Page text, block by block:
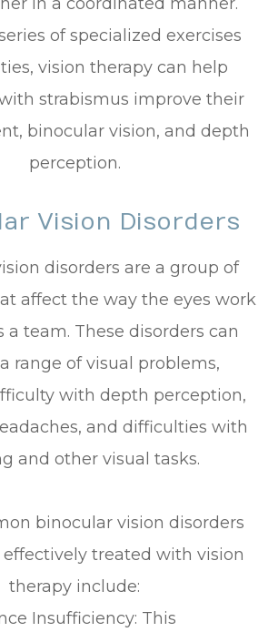
of specialized exercises
vision therapy can help
strabismus improve their
binocular vision, and depth
perception.
Vision Disorders
disorders are a group of
affect the way the eyes work
a team. These disorders can
range of visual problems,
with depth perception,
and difficulties with
and other visual tasks.
binocular vision disorders
treated with vision
therapy include:
Insufficiency: This